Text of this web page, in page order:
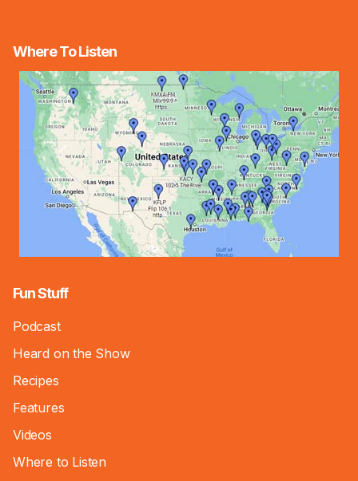
Where To Listen
Fun Stuff
Podcast
Heard on the Show
Recipes
Features
Videos
Where to Listen